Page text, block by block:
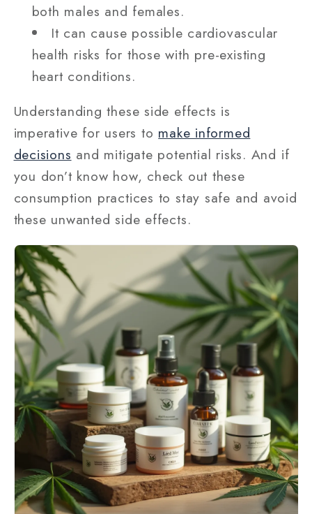
both males and females.
It can cause possible cardiovascular
health risks for those with pre-existing
heart conditions.
Understanding these side effects is
imperative for users to make informed
decisions and mitigate potential risks. And if
you don’t know how, check out these
consumption practices to stay safe and avoid
these unwanted side effects.